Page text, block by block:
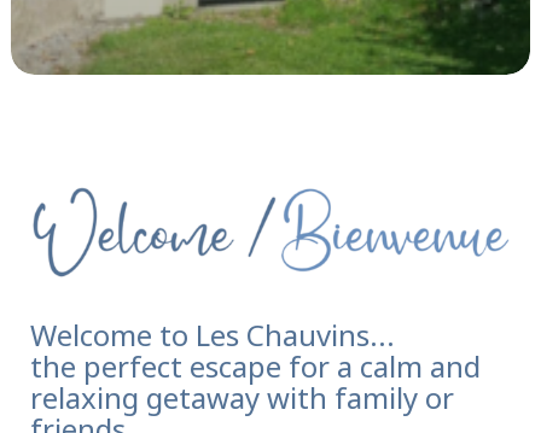
Welcome to Les Chauvins...
the perfect escape for a calm and
relaxing getaway with family or